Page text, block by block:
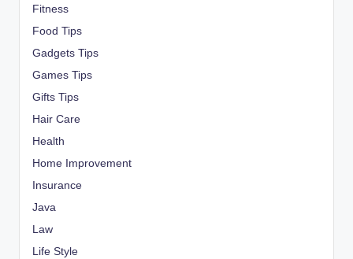
Fitness
Food Tips
Gadgets Tips
Games Tips
Gifts Tips
Hair Care
Health
Home Improvement
Insurance
Java
Law
Life Style